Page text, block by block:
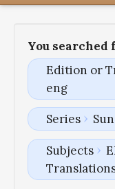
You searched
Edition or
eng
Series
Subjects